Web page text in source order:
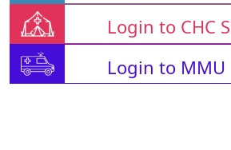
Login to CHC
Login to MMU